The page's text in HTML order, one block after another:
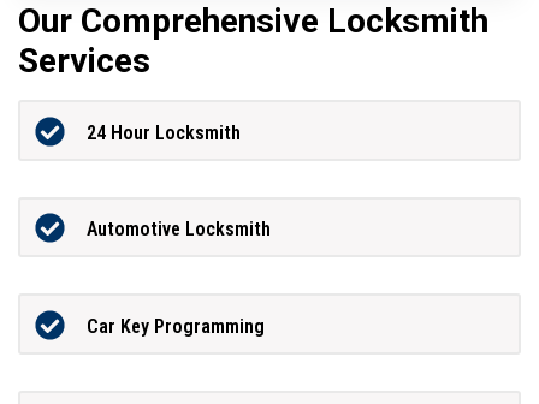
Our Comprehensive Locksmith
Services
24 Hour Locksmith
Automotive Locksmith
Car Key Programming